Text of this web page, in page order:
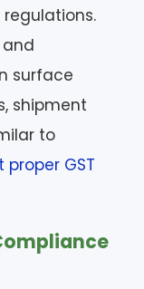
surface
shipment
to
GST